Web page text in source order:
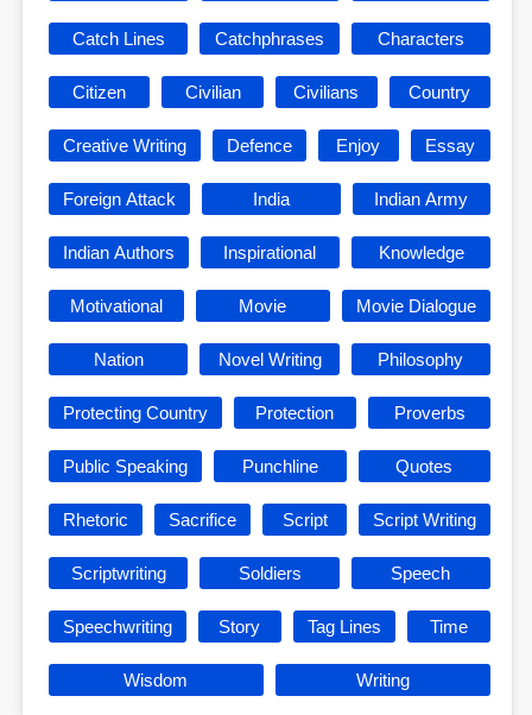
Catch Lines Catchphrases Characters
Citizen Civilian Civilians Country
Creative Writing Defence Enjoy Essay
Foreign Attack India Indian Army
Indian Authors Inspirational Knowledge
Motivational Movie Movie Dialogue
Nation Novel Writing Philosophy
Protecting Country Protection Proverbs
Public Speaking Punchline Quotes
Rhetoric Sacrifice Script Script Writing
Scriptwriting Soldiers Speech
Speechwriting Story Tag Lines Time
Wisdom Writing